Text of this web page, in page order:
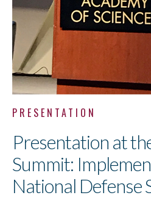
PRESENTATION
Presentation at
Summit:
National Defense